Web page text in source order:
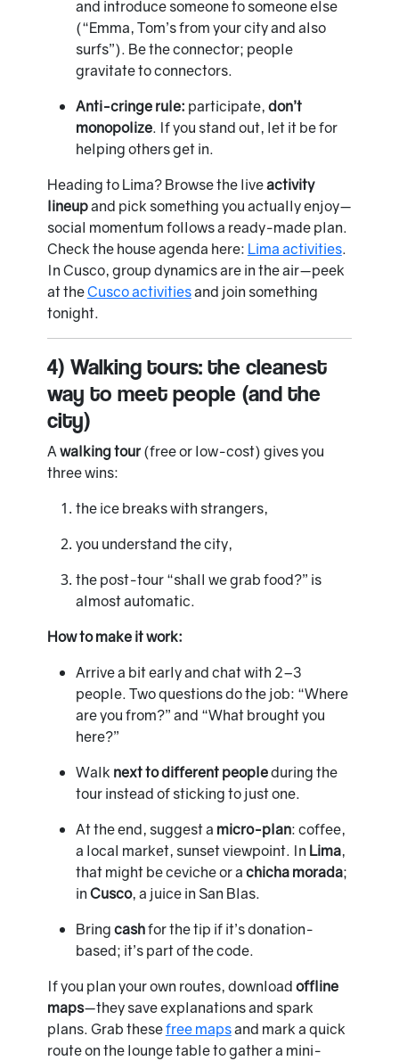
and introduce someone to someone else
(“Emma, Tom’s from your city and also
surfs”). Be the connector; people
gravitate to connectors.
Anti-cringe rule: participate, don’t
monopolize. If you stand out, let it be for
helping others get in.
Heading to Lima? Browse the liveactivity
lineupand pick something you actually enjoy—
social momentum follows a ready-made plan.
Check the house agenda here: Lima activities.
In Cusco, group dynamics are in the air—peek
at theCusco activitiesand join something
tonight.
4) Walking tours: the cleanest
way to meet people (and the
city)
A walking tour(free or low-cost) gives you
three wins:
the ice breaks with strangers,
you understand the city,
the post-tour “shall we grab food?” is
almost automatic.
How to make it work:
Arrive a bit early and chat with 2–3
people. Two questions do the job: “Where
are you from?” and “What brought you
here?”
Walk next to different peopleduring the
tour instead of sticking to just one.
At the end, suggest a micro-plan: coffee,
a local market, sunset viewpoint. In Lima,
that might be ceviche or a chicha morada;
inCusco, a juice in San Blas.
Bring cashfor the tip if it’s donation-
based; it’s part of the code.
If you plan your own routes, download offline
maps—they save explanations and spark
plans. Grab thesefree mapsand mark a quick
route on the lounge table to gather a mini-